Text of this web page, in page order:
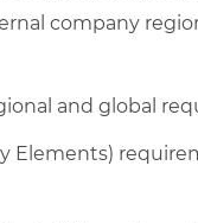
company
and global
Elements)